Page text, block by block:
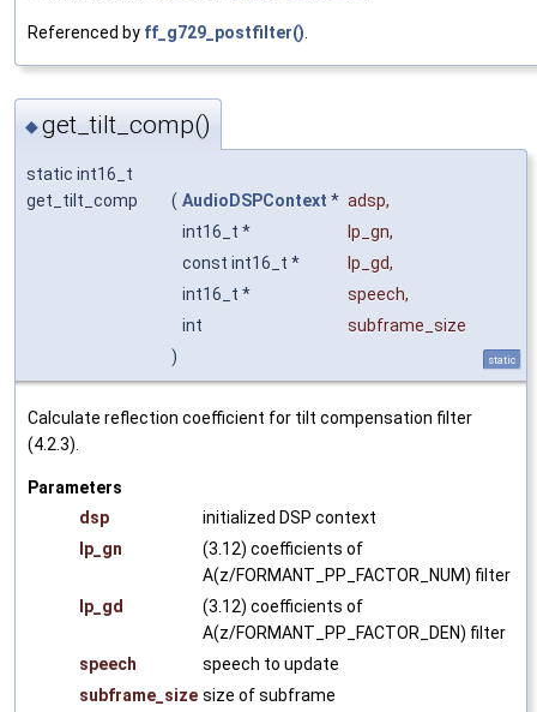
Referenced by ff_g729_postfilter()
◆get_tilt_comp()
static int16_t
get_tilt_comp
( AudioDSPContext * adsp,
int16_t *
lp_gn,
const int16_t *
lp_gd,
int16_t *
speech,
int
subframe_size
)
static
Calculate reflection coefficient for tilt compensation filter
(4.2.3).
Parameters
dsp
initialized DSP context
lp_gn
(3.12) coefficients of
A(z/FORMANT_PP_FACTOR_NUM) filter
lp_gd
(3.12) coefficients of
A(z/FORMANT_PP_FACTOR_DEN) filter
speech
speech to update
subframe_size size of subframe